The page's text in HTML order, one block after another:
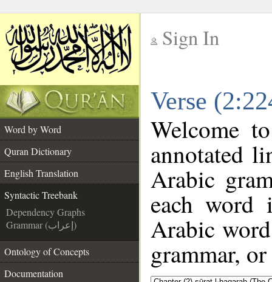
Sign In
Verse
Word by Word
Quran Dictionary
English Translation
Syntactic Treebank
Dependency Graphs
Grammar (إعراب)
Ontology of Concepts
Documentation
Welcome
annotated
Arabic
each
Arabic
grammar,